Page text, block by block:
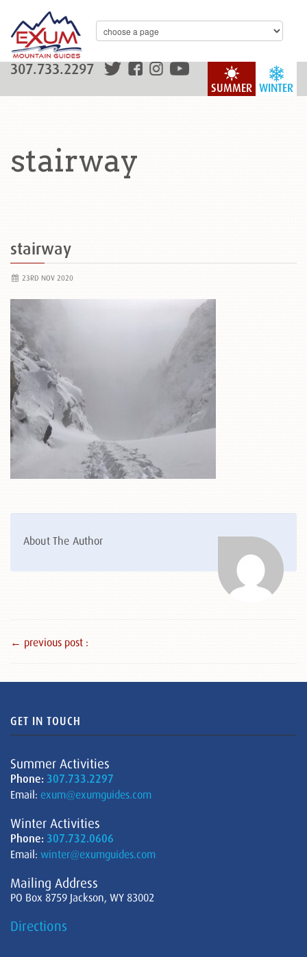
WINTER
SUMMER
307.733.2297
stairway
stairway
23RD NOV 2020
About The Author
← previous post :
GET IN TOUCH
Summer Activities
Phone: 307.733.2297
Email: exum@exumguides.com
Winter Activities
Phone: 307.732.0606
Email: winter@exumguides.com
Mailing Address
PO Box 8759 Jackson, WY 83002
Directions